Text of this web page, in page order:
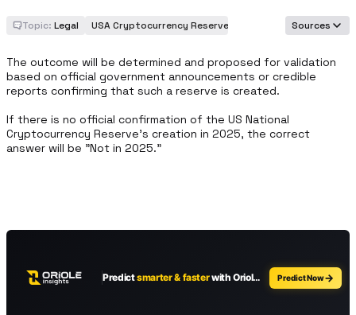
Topic: Legal USA Cryptocurrency Reserve Sources
The outcome will be determined and proposed for validation
based on official government announcements or credible
reports confirming that such a reserve is created.
If there is no official confirmation of the US National
Cryptocurrency Reserve's creation in 2025, the correct
answer will be "Not in 2025."